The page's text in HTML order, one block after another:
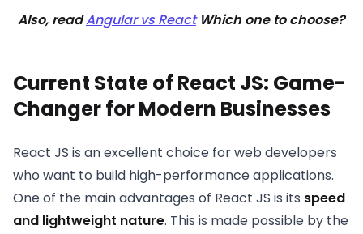
Also, readAngular vs ReactWhich one to choose?
Current State of React JS: Game-
Changer for Modern Businesses
React JS is an excellent choice for web developers
who want to build high-performance applications.
One of the main advantages of React JS is its speed
and lightweight nature. This is made possible by the